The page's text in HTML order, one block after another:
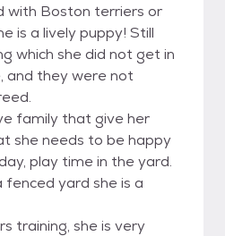
with Boston terriers or
is a lively puppy! Still
which she did not get in
and they were not
family that give her
she needs to be happy
play time in the yard.
fenced yard she is a
training, she is very